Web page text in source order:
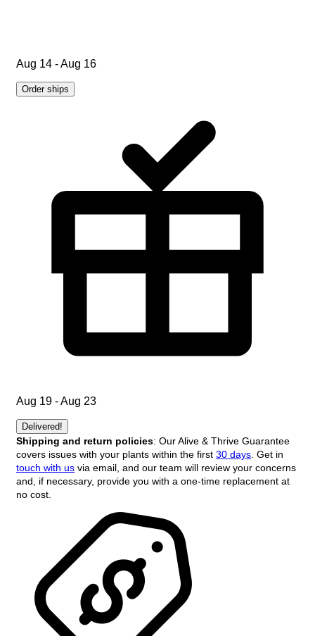
Aug 14 - Aug 16
Order ships
Aug 19 - Aug 23
Delivered!
Shipping and return policies: Our Alive & Thrive Guarantee
covers issues with your plants within the first 30 days . Get in
touch with us via email, and our team will review your concerns
and, if necessary, provide you with a one-time replacement at
no cost.